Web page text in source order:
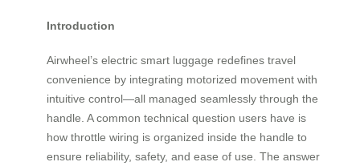
Introduction
Airwheel’s electric smart luggage redefines travel
convenience by integrating motorized movement with
intuitive control—all managed seamlessly through the
handle. A common technical question users have is
how throttle wiring is organized inside the handle to
ensure reliability, safety, and ease of use. The answer